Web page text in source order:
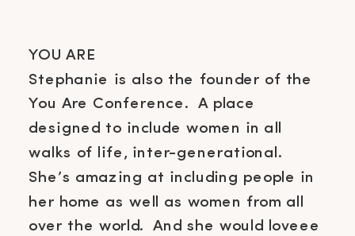
YOU ARE
Stephanie is also the founder of the
You Are Conference. A place
designed to include women in all
walks of life, inter-generational.
She’s amazing at including people in
her home as well as women from all
over the world. And she would loveee